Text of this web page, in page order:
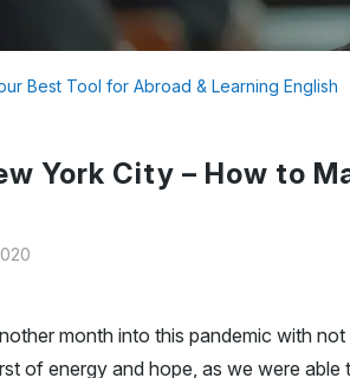
Best Tool for Abroad & Learning English
York City – How to
month into this pandemic with
of energy and hope, as we were